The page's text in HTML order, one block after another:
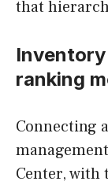
that
ranking
Connecting
Center, with